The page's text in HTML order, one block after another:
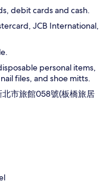
debit cards and cash.
JCB International,
personal items,
files, and shoe mitts.
市旅館058號(板橋旅居